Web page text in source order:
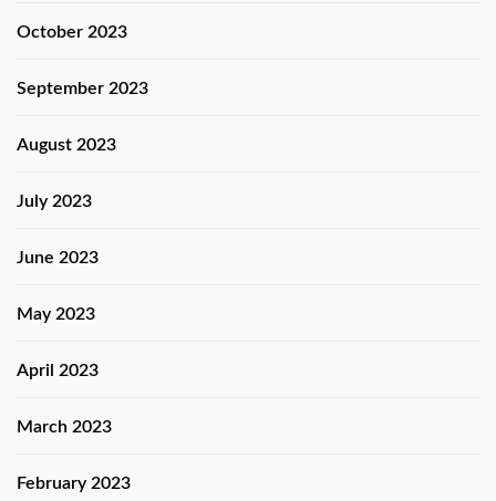
October 2023
September 2023
August 2023
July 2023
June 2023
May 2023
April 2023
March 2023
February 2023